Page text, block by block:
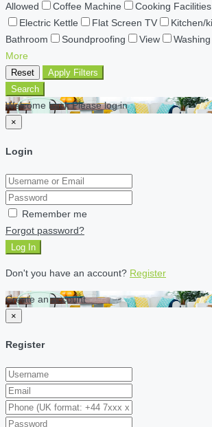
Allowed
Coffee Machine
Cooking Facilities
Electric Kettle
Flat Screen TV Kitchen/
Bathroom
Soundproofing View
More
Reset
Apply Filters
Search
Welcome back Please log in
×
Login
Remember me
Forgot password?
Log In
Don't you have an account? Register
Create an account
×
Register